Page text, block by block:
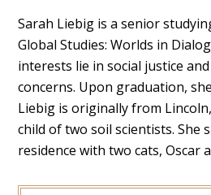
Sarah Liebig is a senior
Global Studies: Worlds in
interests lie in social justice
concerns. Upon graduation,
Liebig is originally from
child of two soil scientists. She
residence with two cats, Oscar